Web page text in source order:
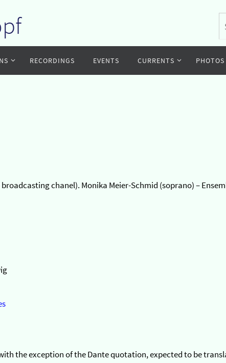
RECORDINGS EVENTS CURRENTS PHOTOS
chanel). Monika Meier-Schmid (soprano) –
the exception of the Dante quotation, expected to be